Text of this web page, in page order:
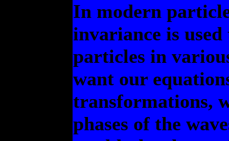
In modern
invariance is
particles in
want our
transformations,
phases of the